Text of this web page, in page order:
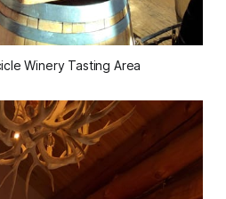
Winery Tasting Area